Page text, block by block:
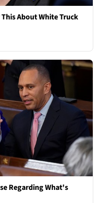
About White Truck
Regarding What's